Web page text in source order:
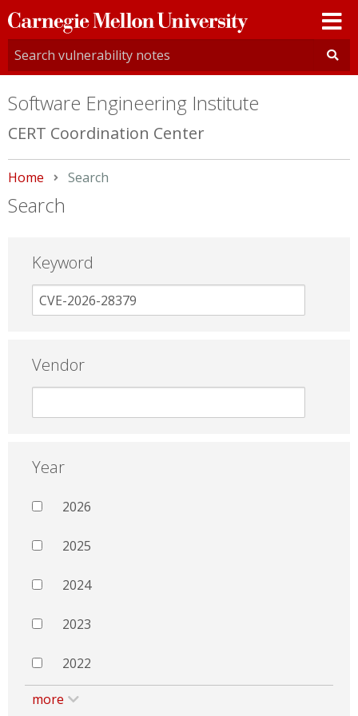
Carnegie
Mellon
University
Software Engineering Institute
CERT Coordination Center
Home Current:
Search
Search
Keyword
Vendor
Year
2026
2025
2024
2023
2022
more